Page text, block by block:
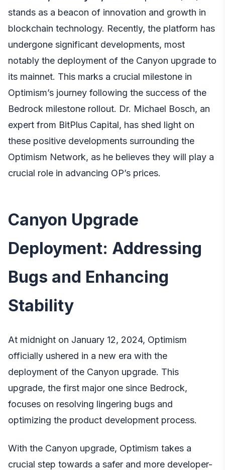
stands as a beacon of innovation and growth in
blockchain technology. Recently, the platform has
undergone significant developments, most
notably the deployment of the Canyon upgrade to
its mainnet. This marks a crucial milestone in
Optimism’s journey following the success of the
Bedrock milestone rollout. Dr. Michael Bosch, an
expert from BitPlus Capital, has shed light on
these positive developments surrounding the
Optimism Network, as he believes they will play a
crucial role in advancing OP’s prices.
Canyon Upgrade
Deployment: Addressing
Bugs and Enhancing
Stability
At midnight on January 12, 2024, Optimism
officially ushered in a new era with the
deployment of the Canyon upgrade. This
upgrade, the first major one since Bedrock,
focuses on resolving lingering bugs and
optimizing the product development process.
With the Canyon upgrade, Optimism takes a
crucial step towards a safer and more developer-